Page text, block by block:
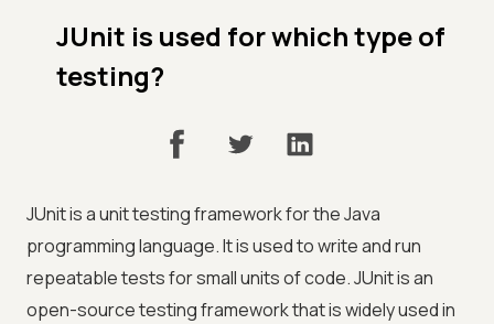
JUnit is used for which type of
testing?
JUnit is a unit testing framework for the Java
programming language. It is used to write and run
repeatable tests for small units of code. JUnit is an
open-source testing framework that is widely used in